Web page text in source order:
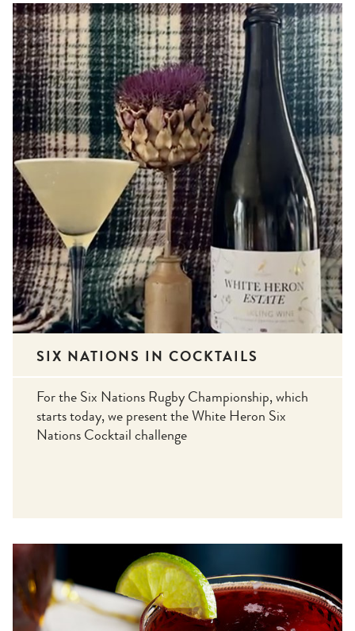
SIX NATIONS IN COCKTAILS
For the Six Nations Rugby Championship, which
starts today, we present the White Heron Six
Nations Cocktail challenge